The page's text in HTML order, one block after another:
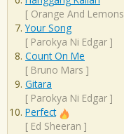
[ Orange And Lemons
Your Song
[ Parokya Ni Edgar ]
Count On Me
[ Bruno Mars ]
Gitara
[ Parokya Ni Edgar ]
Perfect
[ Ed Sheeran ]